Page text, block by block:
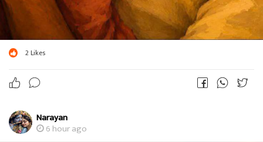
2Likes
Narayan
6 hour ago